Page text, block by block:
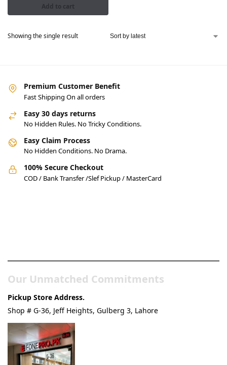
Add to cart
Showing the single result
Premium Customer Benefit
Fast Shipping On all orders
Easy 30 days returns
No Hidden Rules. No Tricky Conditions.
Easy Claim Process
No Hidden Conditions. No Drama.
100% Secure Checkout
COD / Bank Transfer /Slef Pickup / MasterCard
Our Unmatched Commitments
Pickup Store Address.
Shop # G-36, Jeff Heights, Gulberg 3, Lahore